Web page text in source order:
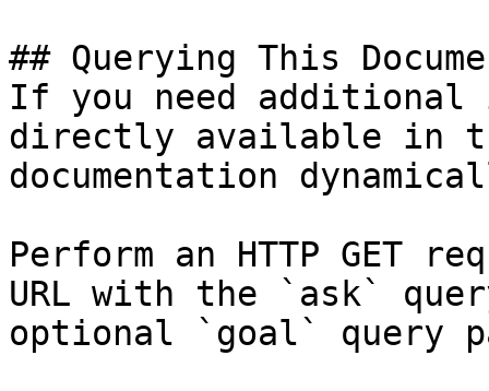
## Querying This
If you need
directly available in
documentation
Perform an HTTP GET
URL with the `ask`
optional `goal` query